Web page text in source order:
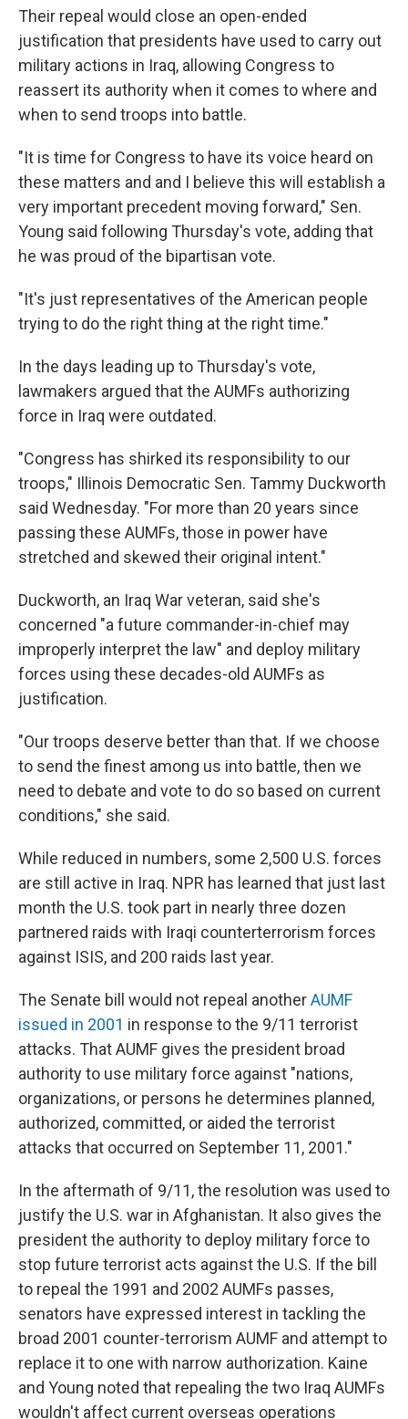
Their repeal would close an open-ended
justification that presidents have used to carry out
military actions in Iraq, allowing Congress to
reassert its authority when it comes to where and
when to send troops into battle.
"It is time for Congress to have its voice heard on
these matters and and I believe this will establish a
very important precedent moving forward," Sen.
Young said following Thursday's vote, adding that
he was proud of the bipartisan vote.
"It's just representatives of the American people
trying to do the right thing at the right time."
In the days leading up to Thursday's vote,
lawmakers argued that the AUMFs authorizing
force in Iraq were outdated.
"Congress has shirked its responsibility to our
troops," Illinois Democratic Sen. Tammy Duckworth
said Wednesday. "For more than 20 years since
passing these AUMFs, those in power have
stretched and skewed their original intent."
Duckworth, an Iraq War veteran, said she's
concerned "a future commander-in-chief may
improperly interpret the law" and deploy military
forces using these decades-old AUMFs as
justification.
"Our troops deserve better than that. If we choose
to send the finest among us into battle, then we
need to debate and vote to do so based on current
conditions," she said.
While reduced in numbers, some 2,500 U.S. forces
are still active in Iraq. NPR has learned that just last
month the U.S. took part in nearly three dozen
partnered raids with Iraqi counterterrorism forces
against ISIS, and 200 raids last year.
The Senate bill would not repeal anotherAUMF
issued in 2001 in response to the 9/11 terrorist
attacks. That AUMF gives the president broad
authority to use military force against "nations,
organizations, or persons he determines planned,
authorized, committed, or aided the terrorist
attacks that occurred on September 11, 2001."
In the aftermath of 9/11, the resolution was used to
justify the U.S. war in Afghanistan. It also gives the
president the authority to deploy military force to
stop future terrorist acts against the U.S. If the bill
to repeal the 1991 and 2002 AUMFs passes,
senators have expressed interest in tackling the
broad 2001 counter-terrorism AUMF and attempt to
replace it to one with narrow authorization. Kaine
and Young noted that repealing the two Iraq AUMFs
wouldn't affect current overseas operations